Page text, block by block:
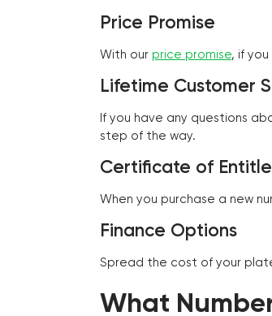
Price Promise
With our price promise, if
Lifetime Customer
If you have any questions
step of the way.
Certificate of
When you purchase a new
Finance Options
Spread the cost of your
What